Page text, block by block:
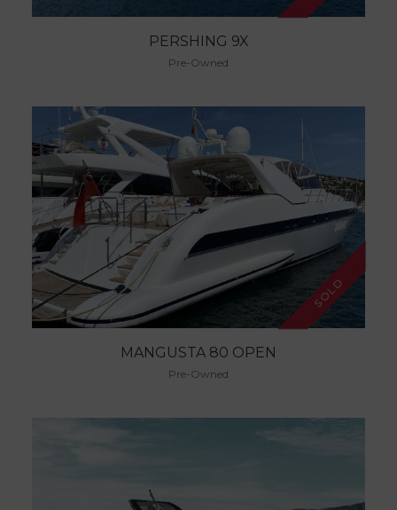
PERSHING 9X
Pre-Owned
SOLD
MANGUSTA 80 OPEN
Pre-Owned